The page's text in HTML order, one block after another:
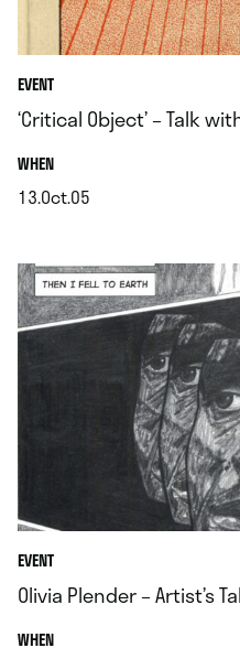
EVENT
‘Critical Object’ – Talk
WHEN.
13.Oct.05
EVENT
Olivia Plender – Artist’s
WHEN.